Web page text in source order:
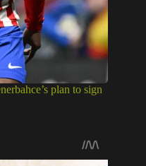
plan to sign